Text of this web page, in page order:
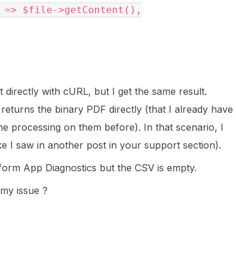
=> $file->getContent(),
directly with cURL, but I get the same result.
the binary PDF directly (that I already have
processing on them before). In that scenario, I
I saw in another post in your support section).
App Diagnostics but the CSV is empty.
issue ?